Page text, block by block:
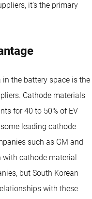
it’s the primary
the battery space is the
Cathode materials
for 40 to 50% of EV
leading cathode
such as GM and
cathode material
but South Korean
with these